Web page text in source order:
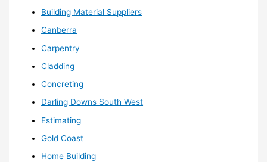
Building Material Suppliers
Canberra
Carpentry
Cladding
Concreting
Darling Downs South West
Estimating
Gold Coast
Home Building